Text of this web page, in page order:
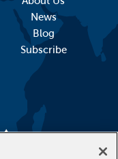
News
Blog
Subscribe